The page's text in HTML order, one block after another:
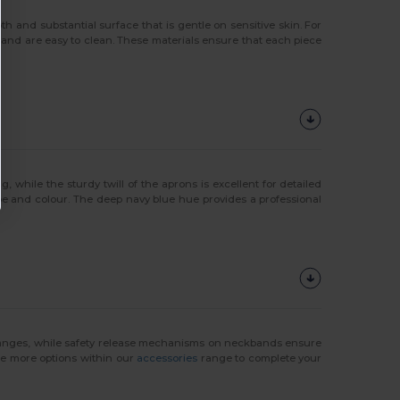
and substantial surface that is gentle on sensitive skin. For
are easy to clean. These materials ensure that each piece
while the sturdy twill of the aprons is excellent for detailed
and colour. The deep navy blue hue provides a professional
while safety release mechanisms on neckbands ensure
more options within our accessories range to complete your